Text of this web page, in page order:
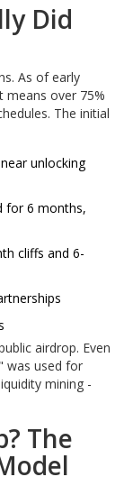
Did
As of early
means over 75%
The initial
unlocking
for 6 months,
cliffs and 6-
airdrop. Even
was used for
mining -
The